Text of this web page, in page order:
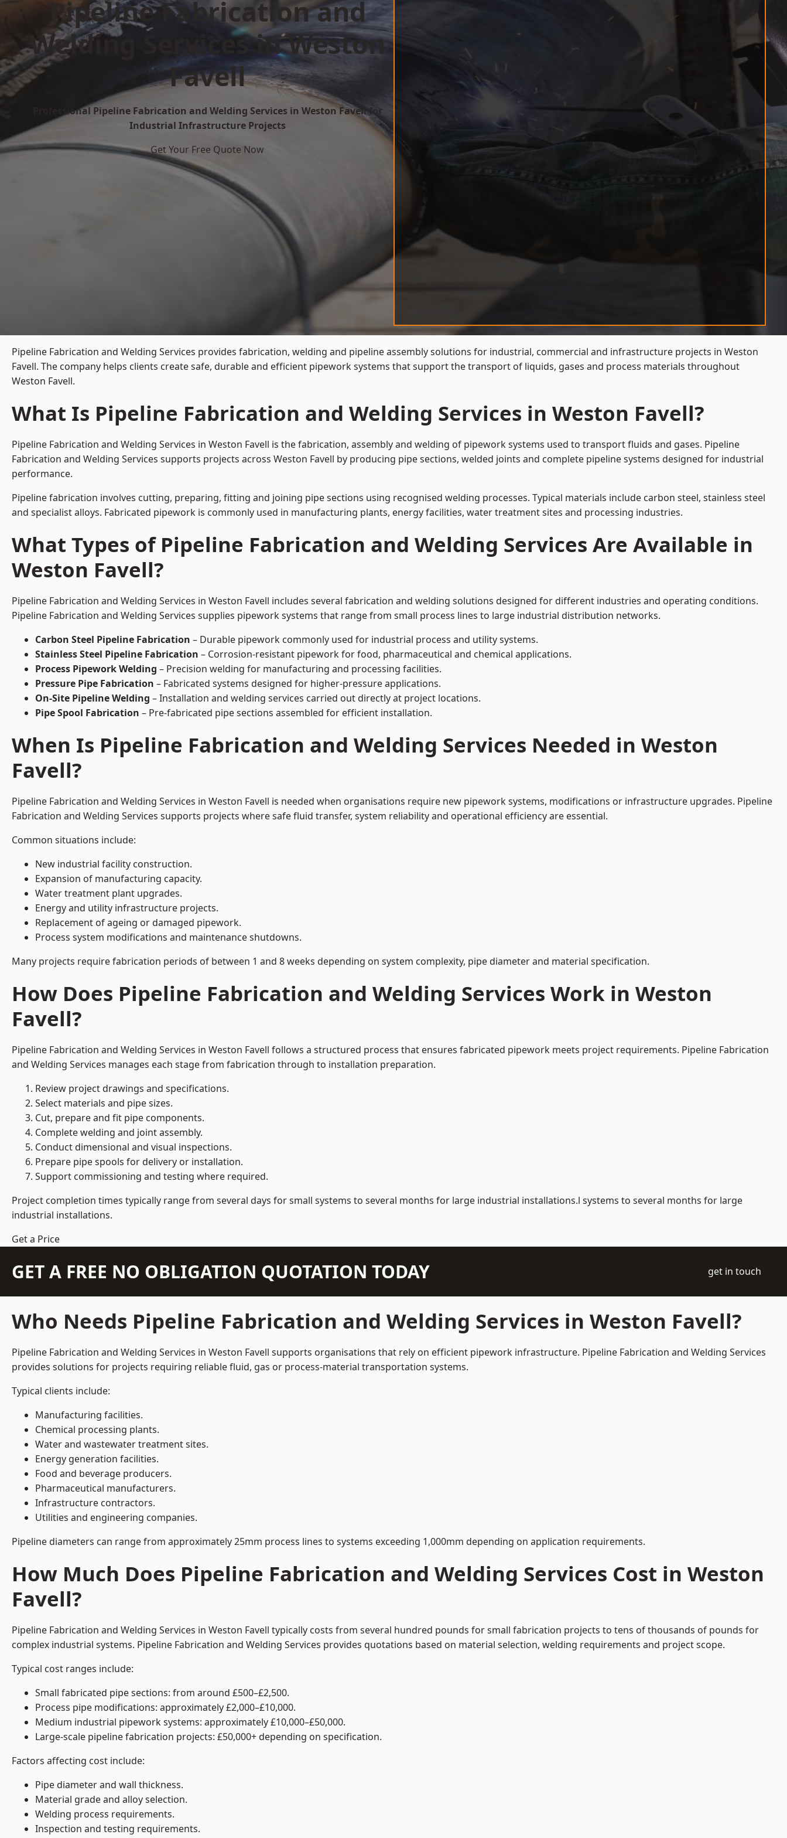
Pipeline Fabrication and
Welding Services in Weston
Favell
Professional Pipeline Fabrication and Welding Services in Weston Favell for
Industrial Infrastructure Projects
Get Your Free Quote Now
Pipeline Fabrication and Welding Services provides fabrication, welding and pipeline assembly solutions for industrial, commercial and infrastructure projects in Weston
Favell. The company helps clients create safe, durable and efficient pipework systems that support the transport of liquids, gases and process materials throughout
Weston Favell.
What Is Pipeline Fabrication and Welding Services in Weston Favell?
Pipeline Fabrication and Welding Services in Weston Favell is the fabrication, assembly and welding of pipework systems used to transport fluids and gases. Pipeline
Fabrication and Welding Services supports projects across Weston Favell by producing pipe sections, welded joints and complete pipeline systems designed for industrial
performance.
Pipeline fabrication involves cutting, preparing, fitting and joining pipe sections using recognised welding processes. Typical materials include carbon steel, stainless steel
and specialist alloys. Fabricated pipework is commonly used in manufacturing plants, energy facilities, water treatment sites and processing industries.
What Types of Pipeline Fabrication and Welding Services Are Available in
Weston Favell?
Pipeline Fabrication and Welding Services in Weston Favell includes several fabrication and welding solutions designed for different industries and operating conditions.
Pipeline Fabrication and Welding Services supplies pipework systems that range from small process lines to large industrial distribution networks.
Carbon Steel Pipeline Fabrication – Durable pipework commonly used for industrial process and utility systems.
Stainless Steel Pipeline Fabrication – Corrosion-resistant pipework for food, pharmaceutical and chemical applications.
Process Pipework Welding – Precision welding for manufacturing and processing facilities.
Pressure Pipe Fabrication – Fabricated systems designed for higher-pressure applications.
On-Site Pipeline Welding – Installation and welding services carried out directly at project locations.
Pipe Spool Fabrication – Pre-fabricated pipe sections assembled for efficient installation.
When Is Pipeline Fabrication and Welding Services Needed in Weston
Favell?
Pipeline Fabrication and Welding Services in Weston Favell is needed when organisations require new pipework systems, modifications or infrastructure upgrades. Pipeline
Fabrication and Welding Services supports projects where safe fluid transfer, system reliability and operational efficiency are essential.
Common situations include:
New industrial facility construction.
Expansion of manufacturing capacity.
Water treatment plant upgrades.
Energy and utility infrastructure projects.
Replacement of ageing or damaged pipework.
Process system modifications and maintenance shutdowns.
Many projects require fabrication periods of between 1 and 8 weeks depending on system complexity, pipe diameter and material specification.
How Does Pipeline Fabrication and Welding Services Work in Weston
Favell?
Pipeline Fabrication and Welding Services in Weston Favell follows a structured process that ensures fabricated pipework meets project requirements. Pipeline Fabrication
and Welding Services manages each stage from fabrication through to installation preparation.
Review project drawings and specifications.
Select materials and pipe sizes.
Cut, prepare and fit pipe components.
Complete welding and joint assembly.
Conduct dimensional and visual inspections.
Prepare pipe spools for delivery or installation.
Support commissioning and testing where required.
Project completion times typically range from several days for small systems to several months for large industrial installations.l systems to several months for large
industrial installations.
Get a Price
GET A FREE NO OBLIGATION QUOTATION TODAY get in touch
Who Needs Pipeline Fabrication and Welding Services in Weston Favell?
Pipeline Fabrication and Welding Services in Weston Favell supports organisations that rely on efficient pipework infrastructure. Pipeline Fabrication and Welding Services
provides solutions for projects requiring reliable fluid, gas or process-material transportation systems.
Typical clients include:
Manufacturing facilities.
Chemical processing plants.
Water and wastewater treatment sites.
Energy generation facilities.
Food and beverage producers.
Pharmaceutical manufacturers.
Infrastructure contractors.
Utilities and engineering companies.
Pipeline diameters can range from approximately 25mm process lines to systems exceeding 1,000mm depending on application requirements.
How Much Does Pipeline Fabrication and Welding Services Cost in Weston
Favell?
Pipeline Fabrication and Welding Services in Weston Favell typically costs from several hundred pounds for small fabrication projects to tens of thousands of pounds for
complex industrial systems. Pipeline Fabrication and Welding Services provides quotations based on material selection, welding requirements and project scope.
Typical cost ranges include:
Small fabricated pipe sections: from around £500–£2,500.
Process pipe modifications: approximately £2,000–£10,000.
Medium industrial pipework systems: approximately £10,000–£50,000.
Large-scale pipeline fabrication projects: £50,000+ depending on specification.
Factors affecting cost include:
Pipe diameter and wall thickness.
Material grade and alloy selection.
Welding process requirements.
Inspection and testing requirements.